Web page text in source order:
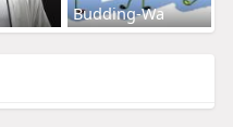
Budding-Wa